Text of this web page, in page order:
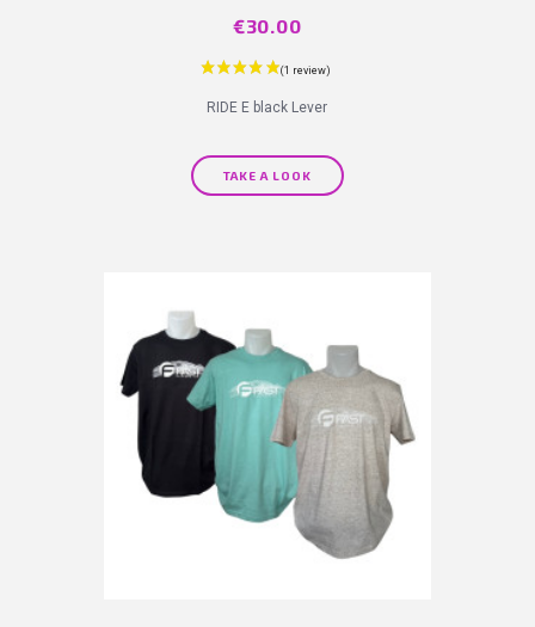
Price
€30.00
RIDE E black Lever
TAKE A LOOK